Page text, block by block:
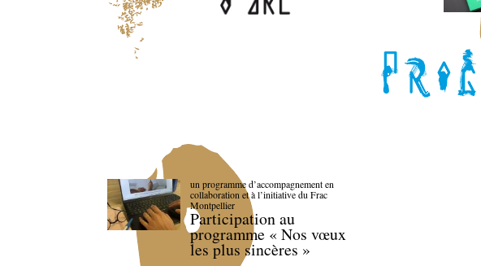
un programme d’accompagnement en
collaboration et à l’initiative du Frac
Montpellier
Participation au
programme « Nos vœux
les plus sincères »